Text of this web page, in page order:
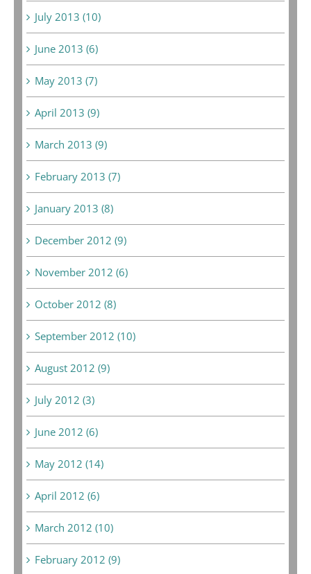
July 2013 (10)
June 2013 (6)
May 2013 (7)
April 2013 (9)
March 2013 (9)
February 2013 (7)
January 2013 (8)
December 2012 (9)
November 2012 (6)
October 2012 (8)
September 2012 (10)
August 2012 (9)
July 2012 (3)
June 2012 (6)
May 2012 (14)
April 2012 (6)
March 2012 (10)
February 2012 (9)